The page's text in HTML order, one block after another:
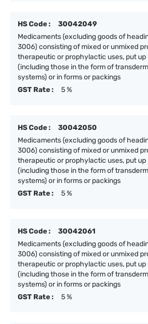
HS Code :
30042049
Medicaments (excluding goods of
3006) consisting of mixed or unmixed
therapeutic or prophylactic uses, put up
(including those in the form of
systems) or in forms or packings
GST Rate :
5 %
HS Code :
30042050
Medicaments (excluding goods of
3006) consisting of mixed or unmixed
therapeutic or prophylactic uses, put up
(including those in the form of
systems) or in forms or packings
GST Rate :
5 %
HS Code :
30042061
Medicaments (excluding goods of
3006) consisting of mixed or unmixed
therapeutic or prophylactic uses, put up
(including those in the form of
systems) or in forms or packings
GST Rate :
5 %